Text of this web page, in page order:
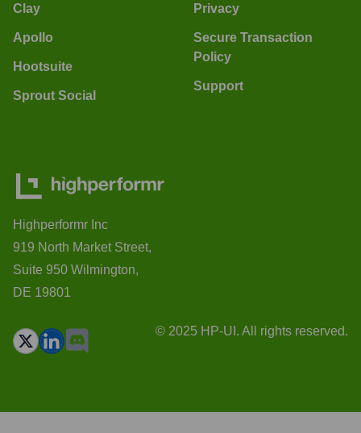
Clay
Apollo
Hootsuite
Sprout Social
Privacy
Secure Transaction
Policy
Support
Highperformr Inc
919 North Market Street,
Suite 950 Wilmington,
DE 19801
© 2025 HP-UI. All rights reserved.